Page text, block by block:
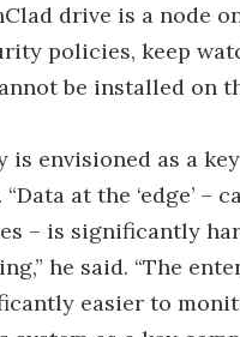
drive is a node
policies, keep
be installed on
envisioned as a
at the ‘edge’ –
– is significantly
he said. “The
easier to